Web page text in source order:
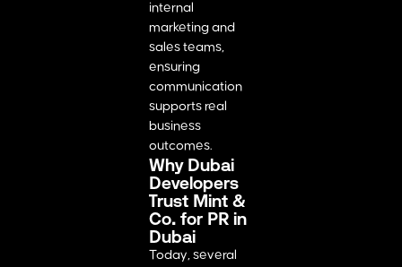
internal
marketing and
sales teams,
ensuring
communication
supports real
business
outcomes.
Why Dubai
Developers
Trust Mint &
Co. for PR in
Dubai
Today, several